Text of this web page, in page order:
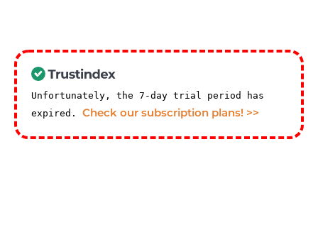
Unfortunately, the 7-day trial period has
expired. Check our subscription plans! >>